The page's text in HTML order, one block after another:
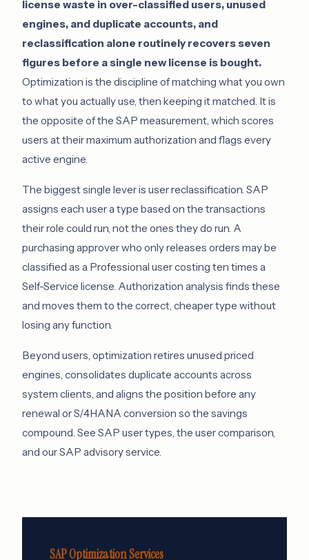
license waste in over-classified users, unused
engines, and duplicate accounts, and
reclassification alone routinely recovers seven
figures before a single new license is bought.
Optimization is the discipline of matching what you own
to what you actually use, then keeping it matched. It is
the opposite of the SAP measurement, which scores
users at their maximum authorization and flags every
active engine.
The biggest single lever is user reclassification. SAP
assigns each user a type based on the transactions
their role could run, not the ones they do run. A
purchasing approver who only releases orders may be
classified as a Professional user costing ten times a
Self-Service license. Authorization analysis finds these
and moves them to the correct, cheaper type without
losing any function.
Beyond users, optimization retires unused priced
engines, consolidates duplicate accounts across
system clients, and aligns the position before any
renewal or S/4HANA conversion so the savings
compound. See SAP user types, the user comparison,
and ourSAP advisory service.
SAP Optimization Services